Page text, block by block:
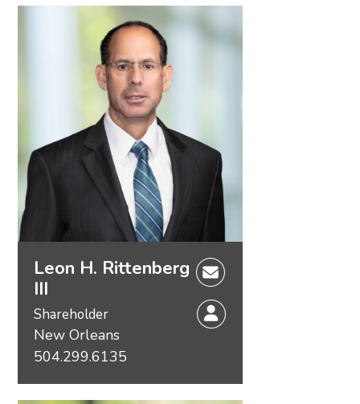
Leon H. Rittenberg
III
Shareholder
New Orleans
504.299.6135